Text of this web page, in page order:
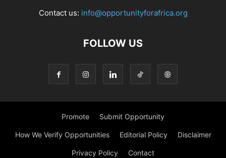
Contact us: info@opportunityforafrica.org
FOLLOW US
Promote Submit Opportunity
How We Verify Opportunities Editorial Policy Disclaimer
Privacy Policy Contact